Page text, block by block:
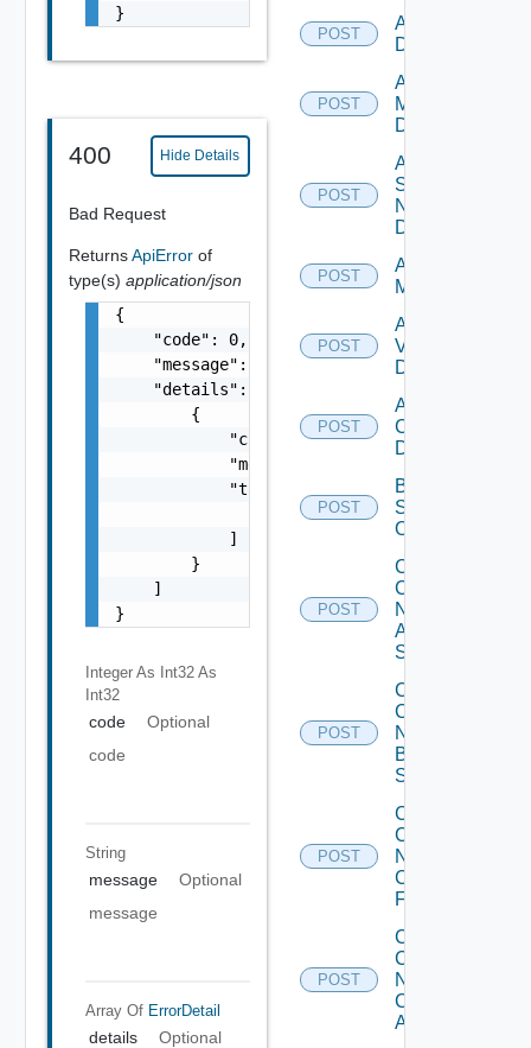
}
400 Hide Details
Bad Request
ReturnsApiError of
type(s) application/json
{
    "code": 0,
    "message": "string",
    "details": [
        {
            "code": 0,
            "message": "string",
            "target": [
                "string"
            ]
        }
    ]
}
Integer As Int32 As
Int32
code
Optional
code
String
message
Optional
message
Array Of ErrorDetail
details
Optional
POST
Add PKS
Datasource
POST
Add Policy
Manager
Datasource
POST
Add
Service
Now
Datasource
POST
Add Ucs
Manager
POST
Add
Vcenter
Datasource
POST
Add Velo
Cloud
Datasource
POST
Bulk Data
Source
Operation
POST
Collect
Config
Now
Arista
Switch
POST
Collect
Config
Now
Brocade
Switch
POST
Collect
Config
Now
Checkpoint
Firewall
POST
Collect
Config
Now
Cisco
ACI